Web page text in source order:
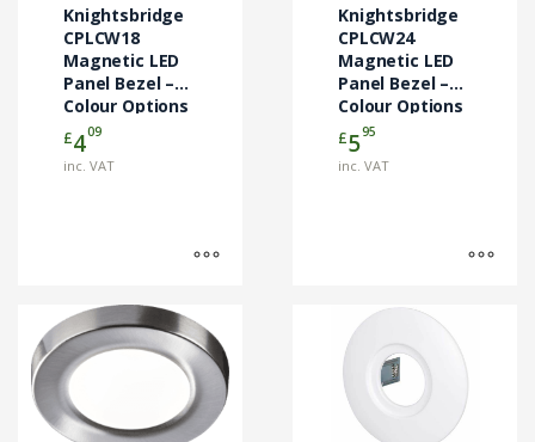
Knightsbridge
CPLCW18
Magnetic LED
Panel Bezel –
Colour Options
£409
inc. VAT
product
Knightsbridge
CPLCW24
Magnetic LED
Panel Bezel –
Colour Options
£595
inc. VAT
product
product
has
multiple
variants.